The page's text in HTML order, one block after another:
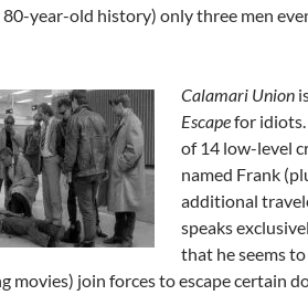
year-old history) only three men
Calamari Union
Escapefor
of 14 low-level
named Frank
additional
speaks
that he seems
movies) join forces to escape certain